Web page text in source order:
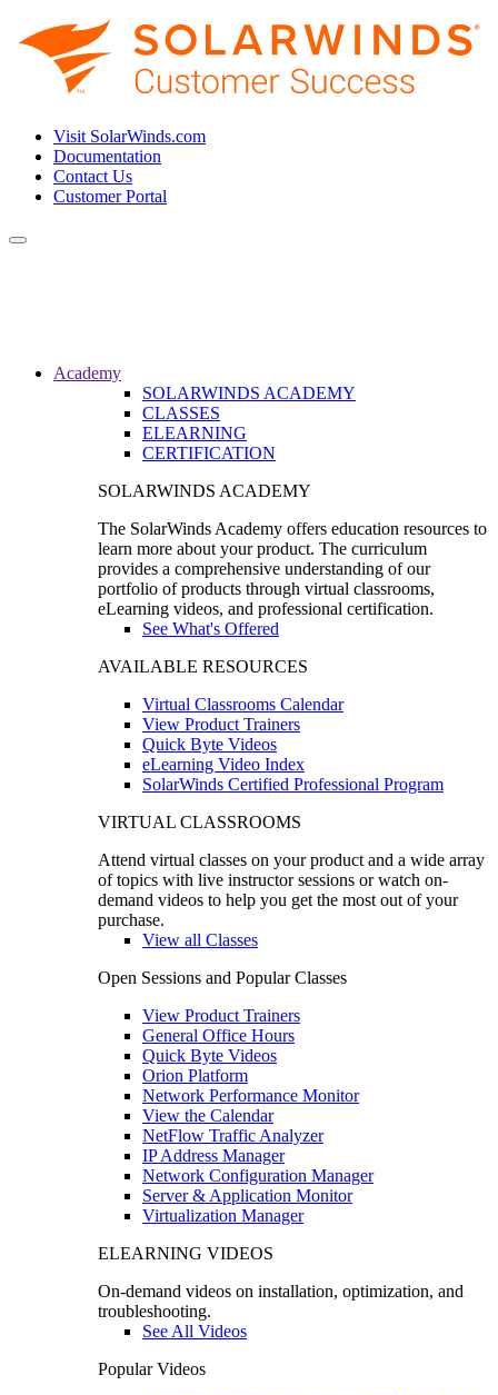
Visit SolarWinds.com
Documentation
Contact Us
Customer Portal
Toggle
Academy
SOLARWINDS ACADEMY
CLASSES
ELEARNING
CERTIFICATION
SOLARWINDS ACADEMY
The SolarWinds Academy offers education resources to
learn more about your product. The curriculum
provides a comprehensive understanding of our
portfolio of products through virtual classrooms,
eLearning videos, and professional certification.
See What's Offered
AVAILABLE RESOURCES
Virtual Classrooms Calendar
View Product Trainers
Quick Byte Videos
eLearning Video Index
SolarWinds Certified Professional Program
VIRTUAL CLASSROOMS
Attend virtual classes on your product and a wide array
of topics with live instructor sessions or watch on-
demand videos to help you get the most out of your
purchase.
View all Classes
Open Sessions and Popular Classes
View Product Trainers
General Office Hours
Quick Byte Videos
Orion Platform
Network Performance Monitor
View the Calendar
NetFlow Traffic Analyzer
IP Address Manager
Network Configuration Manager
Server & Application Monitor
Virtualization Manager
ELEARNING VIDEOS
On-demand videos on installation, optimization, and
troubleshooting.
See All Videos
Popular Videos